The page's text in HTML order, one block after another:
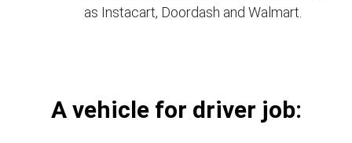
as Instacart, Doordash and Walmart.
А vehicle for driver job: